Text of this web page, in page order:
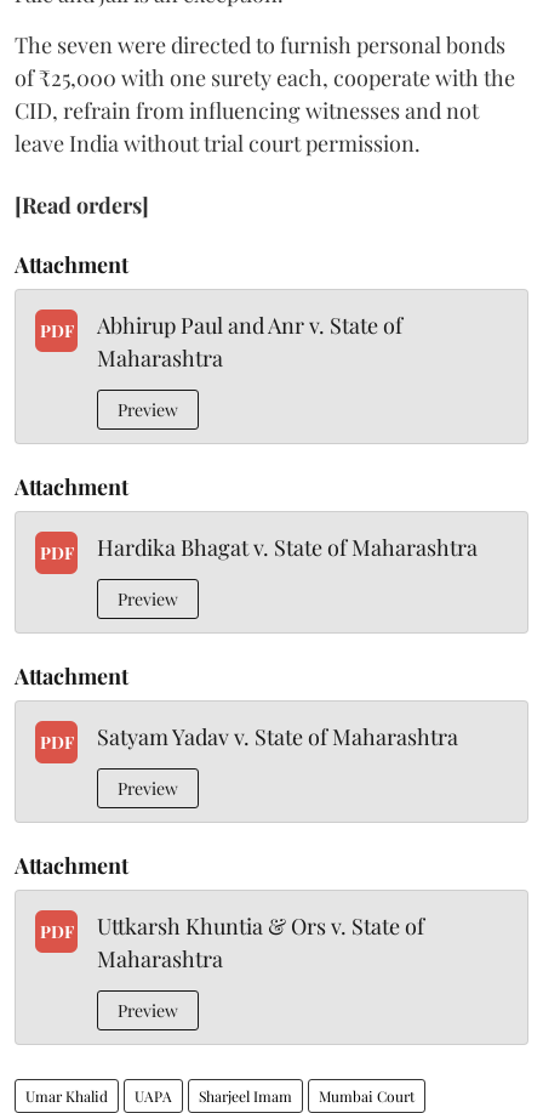
The seven were directed to furnish personal bonds
of ₹25,000 with one surety each, cooperate with the
CID, refrain from influencing witnesses and not
leave India without trial court permission.
[Read orders]
Attachment
PDF
Abhirup Paul and Anr v. State of
Maharashtra
Preview
Attachment
PDF Hardika Bhagat v. State of Maharashtra
Preview
Attachment
PDF Satyam Yadav v. State of Maharashtra
Preview
Attachment
PDF
Uttkarsh Khuntia & Ors v. State of
Maharashtra
Preview
Umar Khalid UAPA Sharjeel Imam Mumbai Court